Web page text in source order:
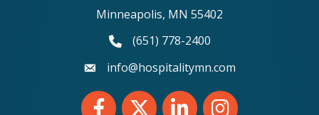
Minneapolis, MN 55402
phone number
(651) 778-2400
emailinfo@hospitalitymn.com
FacebookTwitter LinkedInInstagram